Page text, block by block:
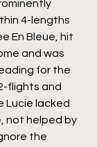
4-lengths
En Bleue, hit
and was
for the
flights and
Lucie lacked
not helped by
the